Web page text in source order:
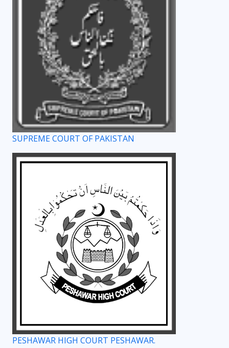
SUPREME COURT OF PAKISTAN
PESHAWAR HIGH COURT PESHAWAR.